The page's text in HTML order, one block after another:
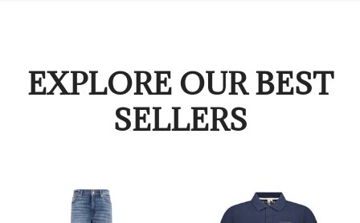
EXPLORE OUR BEST
SELLERS